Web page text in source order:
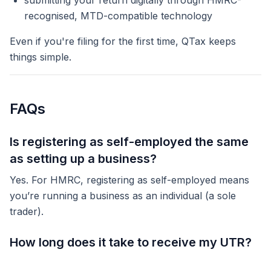
recognised, MTD-compatible technology
Even if you're filing for the first time, QTax keeps
things simple.
FAQs
Is registering as self-employed the same
as setting up a business?
Yes. For HMRC, registering as self-employed means
you’re running a business as an individual (a sole
trader).
How long does it take to receive my UTR?